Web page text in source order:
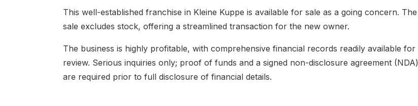
This well-established franchise in Kleine Kuppe is available for sale as a going concern. The
sale excludes stock, offering a streamlined transaction for the new owner.
The business is highly profitable, with comprehensive financial records readily available for
review. Serious inquiries only; proof of funds and a signed non-disclosure agreement (NDA)
are required prior to full disclosure of financial details.